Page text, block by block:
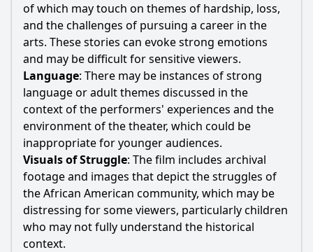
of which may touch on themes of hardship, loss,
and the challenges of pursuing a career in the
arts. These stories can evoke strong emotions
and may be difficult for sensitive viewers.
Language: There may be instances of strong
language or adult themes discussed in the
context of the performers' experiences and the
environment of the theater, which could be
inappropriate for younger audiences.
Visuals of Struggle: The film includes archival
footage and images that depict the struggles of
the African American community, which may be
distressing for some viewers, particularly children
who may not fully understand the historical
context.